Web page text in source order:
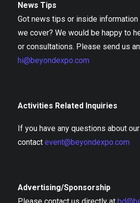
News Tips
Got news tips or inside
we cover? We would be happy to
or consultations. Please send us
hi@beyondexpo.com
Activities Related Inquiries
If you have any questions about
contact event@beyondexpo.com
Advertising/Sponsorship